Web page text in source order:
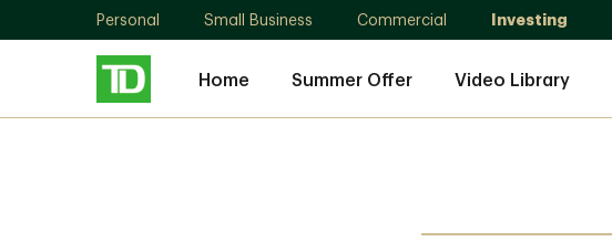
Personal Small Business Commercial Investing
Home Summer Offer Video Library